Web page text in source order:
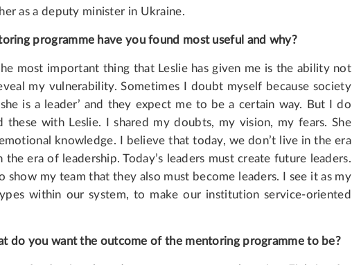
as a deputy minister in Ukraine.
programme have you found most useful and why?
most important thing that Leslie has given me is the ability not
my vulnerability. Sometimes I doubt myself because society
is a leader’ and they expect me to be a certain way. But I do
these with Leslie. I shared my doubts, my vision, my fears. She
knowledge. I believe that today, we don’t live in the era
era of leadership. Today’s leaders must create future leaders.
show my team that they also must become leaders. I see it as my
within our system, to make our institution service-oriented
do you want the outcome of the mentoring programme to be?